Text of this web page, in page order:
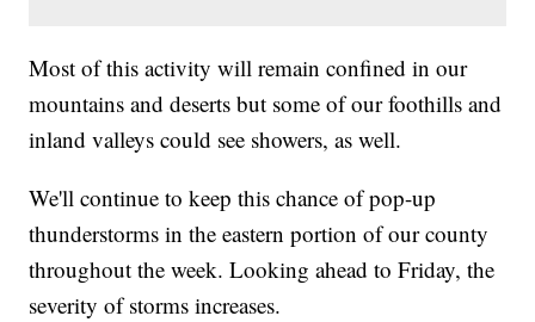
Most of this activity will remain confined in our
mountains and deserts but some of our foothills and
inland valleys could see showers, as well.
We'll continue to keep this chance of pop-up
thunderstorms in the eastern portion of our county
throughout the week. Looking ahead to Friday, the
severity of storms increases.